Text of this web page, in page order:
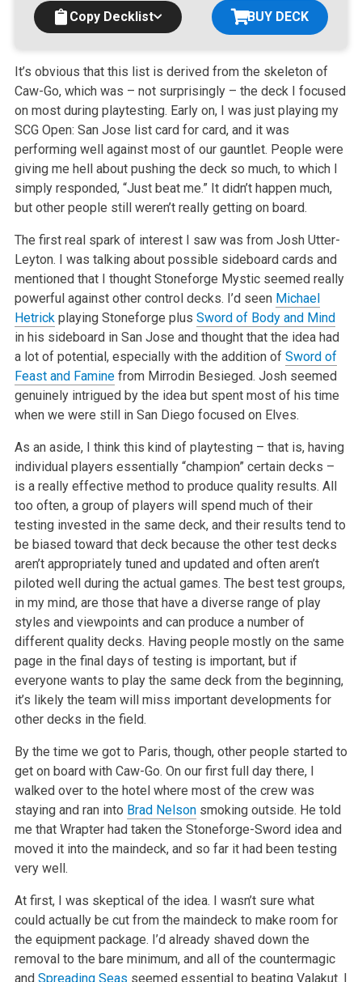
Copy Decklist BUY DECK
It’s obvious that this list is derived from the skeleton of
Caw-Go, which was – not surprisingly – the deck I focused
on most duringplaytesting. Early on, I was just playing my
SCG Open: San Jose list card for card, and it was
performing well against most of our gauntlet. People were
giving me hell about pushing the deck so much, to which I
simply responded, “Just beat me.” It didn’t happen much,
but otherpeople still weren’t really getting on board.
The first real spark of interest I saw was from Josh Utter-
Leyton. I was talking about possible sideboard cards and
mentioned that I thought Stoneforge Mystic seemed really
powerful against other control decks. I’d seen Michael
Hetrickplaying Stoneforge plus Sword of Body and Mind
in his sideboard in San Jose and thought that the idea had
a lot of potential, especially with the addition of Sword of
Feast and Faminefrom MirrodinBesieged. Josh seemed
genuinely intrigued by the idea but spent most of his time
when we were still in San Diego focused on Elves.
As an aside, I think this kind of playtesting – that is, having
individual players essentially “champion” certain decks –
is areally effective method to produce quality results. All
too often, a group of players will spend much of their
testing invested in the same deck, andtheir results tend to
be biased toward that deck because the other test decks
aren’t appropriately tuned and updated and often aren’t
piloted well during the actual games. The best test groups,
in my mind, are those that have a diverse range of play
styles and viewpoints and canproduce a number of
different quality decks. Having people mostly on the same
page in the final days of testing is important, but if
everyone wants to play the same deck from the beginning,
it’s likely the team will miss important developments for
other decks in the field.
By the time we got to Paris, though, other people started to
get on board with Caw-Go. On our first full day there, I
walked over to the hotel where most of the crew was
staying and ran into Brad Nelsonsmoking outside. He told
me that Wrapter had taken the Stoneforge-Sword idea and
moved it into the maindeck, and so far it had been testing
very well.
At first, I was skeptical of the idea. I wasn’t sure what
could actually be cut from the maindeck to make room for
the equipment package. I’d already shaved down the
removal to the bare minimum, and all of the countermagic
and Spreading Seas seemed essential to beating Valakut. I